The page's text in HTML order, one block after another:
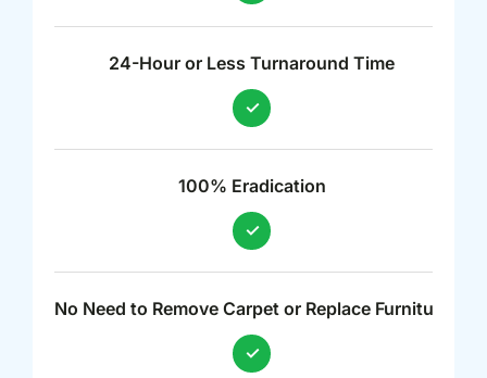
24-Hour or Less Turnaround Time
100% Eradication
No Need to Remove Carpet or Replace Furniture